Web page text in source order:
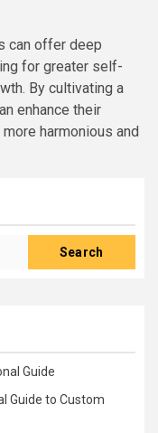
can offer deep
for greater self-
By cultivating a
enhance their
harmonious and
Search
Guide
Guide to Custom